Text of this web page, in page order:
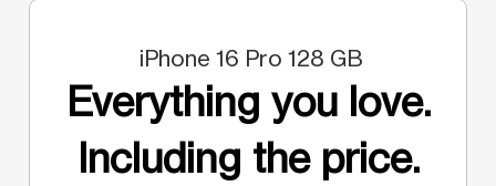
iPhone 16 Pro 128 GB
Everything you love.
Including the price.